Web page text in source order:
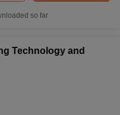
so far
Technology and